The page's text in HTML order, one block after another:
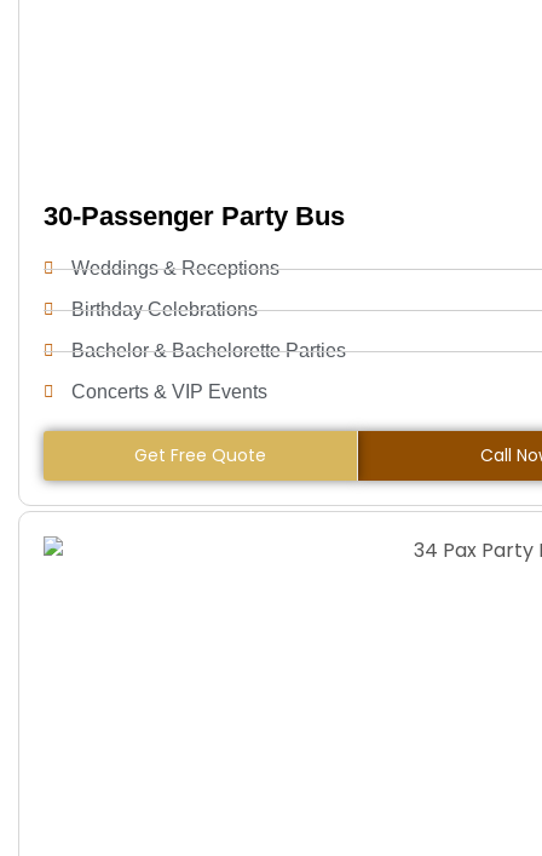
30-Passenger Party Bus
Weddings & Receptions
Birthday Celebrations
Bachelor & Bachelorette Parties
Concerts & VIP Events
Get Free Quote Call